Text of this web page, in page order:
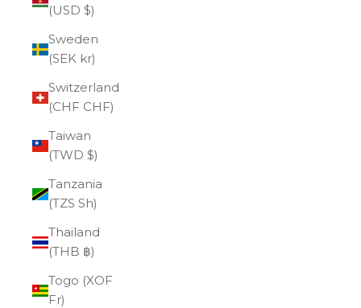
(USD $)
Sweden
(SEK kr)
Switzerland
(CHF CHF)
Taiwan
(TWD $)
Tanzania
(TZS Sh)
Thailand
(THB ฿)
Togo (XOF
Fr)